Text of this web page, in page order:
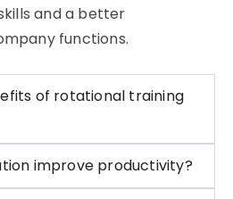
and a better
functions.
of rotational training
improve productivity?